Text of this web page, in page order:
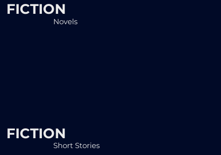
FICTION
Novels
FICTION
Short Stories